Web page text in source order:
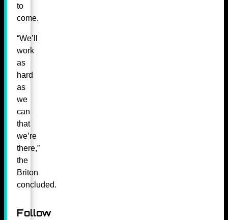
to
come.
“We’ll
work
as
hard
as
we
can
that
we’re
there,”
the
Briton
concluded.
Follow